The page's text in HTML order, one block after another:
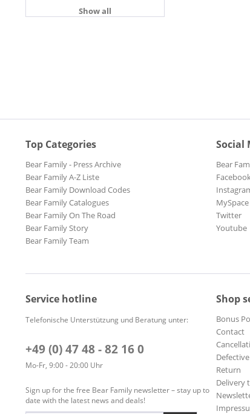
Show all
Top Categories
Bear Family - Press Archive
Bear Family A-Z Liste
Bear Family Download Codes
Bear Family Catalogues
Bear Family On The Road
Bear Family Story
Bear Family Team
Social
Bear
MySpace
Twitter
Youtube
Service hotline
Telefonische Unterstützung und Beratung unter:
+49 (0) 47 48 - 82 16 0
Mo-Fr, 9:00 - 20:00 Uhr
Sign up for the free Bear Family newsletter – stay up to
date with the latest news and deals!
Shop
Bonus
Contact
Return
Delivery